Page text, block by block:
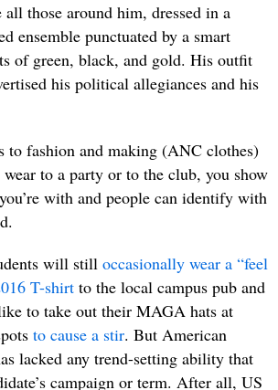
those around him, dressed in a
ensemble punctuated by a smart
of green, black, and gold. His outfit
his political allegiances and his
to fashion and making (ANC clothes)
to a party or to the club, you show
with and people can identify with
will still occasionally wear a “feel
T-shirt to the local campus pub and
to take out their MAGA hats at
to cause a stir. But American
lacked any trend-setting ability that
campaign or term. After all, US